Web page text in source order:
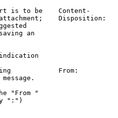
is to be    Content-
Disposition:
an
From:
"From "
":")